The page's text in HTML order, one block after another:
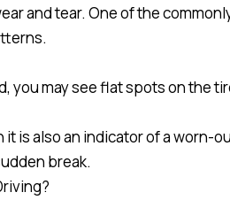
and tear. One of the
you may see flat spots on the
is also an indicator of a worn-
break.